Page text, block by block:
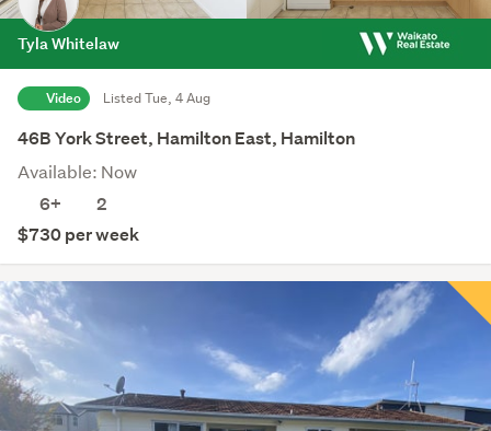
Tyla Whitelaw
Video Listed Tue, 4 Aug
46B York Street, Hamilton East, Hamilton
Available: Now
6+
2
$730 per week